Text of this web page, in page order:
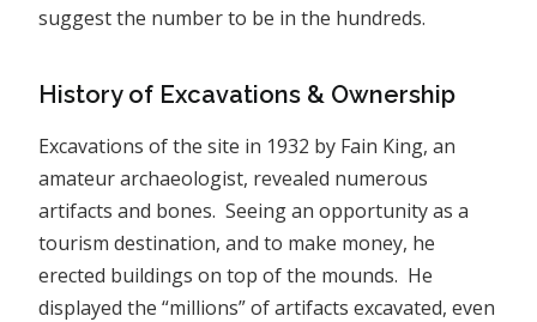
suggest the number to be in the hundreds.
History of Excavations & Ownership
Excavations of the site in 1932 by Fain King, an
amateur archaeologist, revealed numerous
artifacts and bones. Seeing an opportunity as a
tourism destination, and to make money, he
erected buildings on top of the mounds. He
displayed the “millions” of artifacts excavated, even